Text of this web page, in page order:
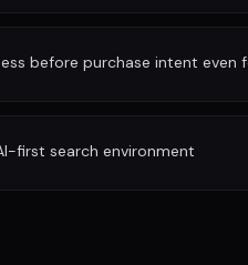
before purchase intent even
first search environment